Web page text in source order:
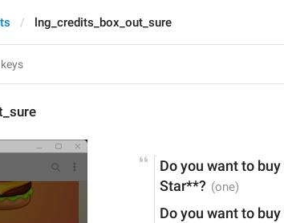
lng_credits_box_out_sure
Do you want to
Star**?
Do you want to